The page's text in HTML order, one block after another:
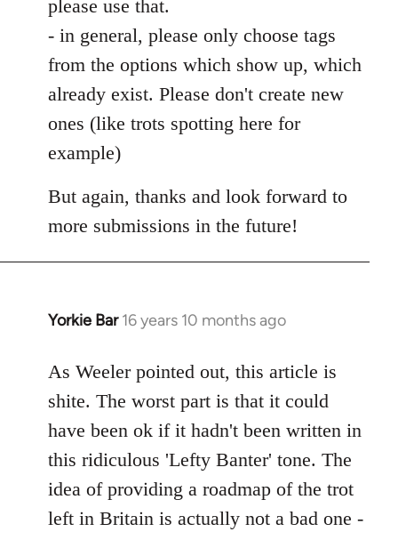
please use that.
- in general, please only choose tags
from the options which show up, which
already exist. Please don't create new
ones (like trots spotting here for
example)
But again, thanks and look forward to
more submissions in the future!
Yorkie Bar 16 years 10 months ago
In
to
Welcome
libcom.org
As Weeler pointed out, this article is
shite. The worst part is that it could
have been ok if it hadn't been written in
this ridiculous 'Lefty Banter' tone. The
idea of providing a roadmap of the trot
left in Britain is actually not a bad one -